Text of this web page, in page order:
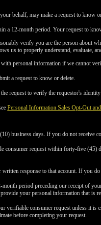
behalf, may make a request to know
a 12-month period. Your request to
verify you are the person about
us to properly understand, evaluate,
personal information if we cannot
a request to know or delete.
request to verify the requestor's
Personal Information Sales Opt-Out
business days. If you do not receive
consumer request within forty-five
response to that account. If you
period preceding our receipt of
your personal information that
verifiable consumer request unless it
before completing your request.